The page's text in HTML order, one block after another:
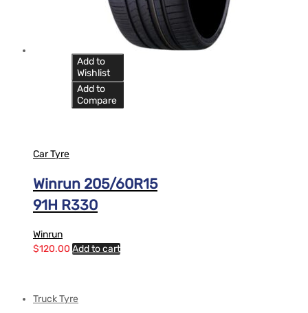
Add to
Wishlist
Add to
Compare
Car Tyre
Winrun 205/60R15
91H R330
Winrun
$120.00 Add to cart
Truck Tyre